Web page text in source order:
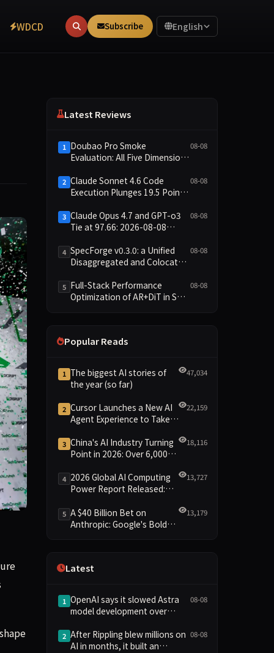
WDCD Subscribe English
shot at competing on the Disrupt Stage at
Latest Reviews
1 Doubao Pro Smoke
Evaluation: All Five Dimensions
Records
08-08
2 Claude Sonnet 4.6 Code
Execution Plunges 19.5 Points
Rises 13.8 Points
08-08
3 Claude Opus 4.7 and GPT-o3
Tie at 97.66: 2026-08-08
08-08
4 SpecForge v0.3.0: a Unified
Disaggregated and Colocated
and New Open SpecBundle
Draft Models
08-08
5 Full-Stack Performance
Optimization of AR+DiT in SGL-
08-08
Popular Reads
1 The biggest AI stories of
the year (so far)
47,034
2 Cursor Launches a New AI
Agent Experience to Take
22,159
3 China's AI Industry Turning
Point in 2026: Over 6,000
Yuan Scale Leading the
New Intelligent Era
18,116
4 2026 Global AI Computing
Power Report Released:
Green Clusters Lead New
Landscape
13,727
5 A $40 Billion Bet on
Anthropic: Google's Bold
13,179
Latest
1 OpenAI says it slowed Astra
model development over
08-08
2 After Rippling blew millions on
AI in months, it built an
08-08